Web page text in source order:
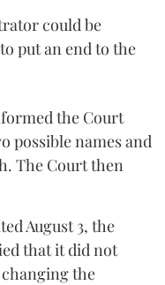
could be
put an end to the
the Court
possible names and
The Court then
August 3, the
that it did not
the